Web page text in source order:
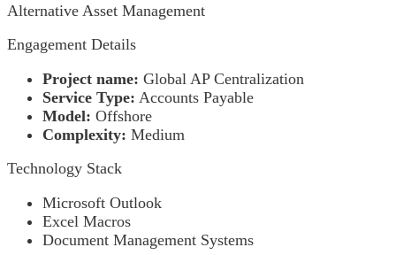
Alternative Asset Management
Engagement Details
Project name: Global AP Centralization
Service Type: Accounts Payable
Model: Offshore
Complexity: Medium
Technology Stack
Microsoft Outlook
Excel Macros
Document Management Systems